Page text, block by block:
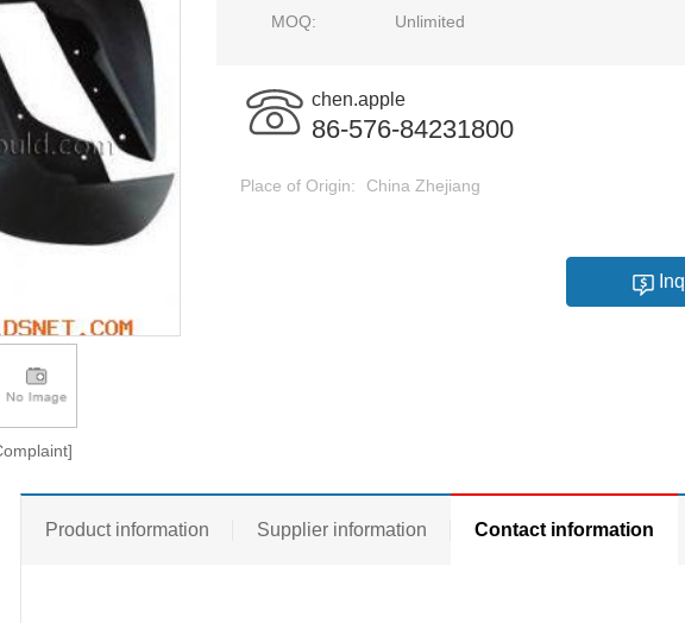
MOQ: Unlimited
chen.apple
86-576-84231800
Place of Origin: China Zhejiang
Product information Supplier information Contact information